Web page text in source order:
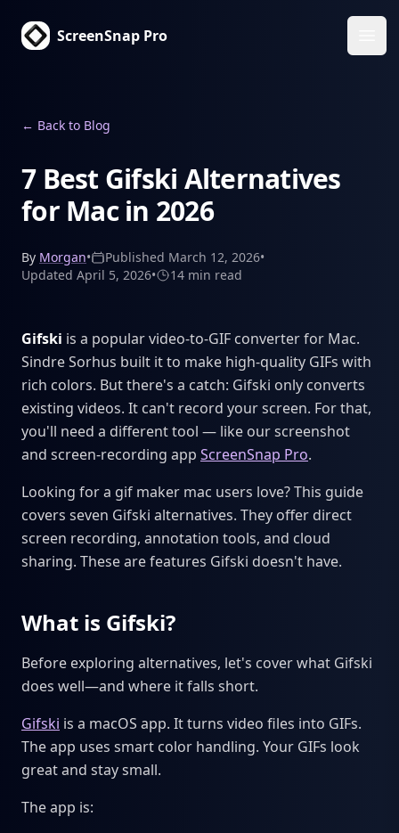
ScreenSnap Pro
← Back to Blog
7 Best Gifski Alternatives
for Mac in 2026
By Morgan• Published March 12, 2026•
Updated April 5, 2026• 14 min read
Gifski is a popular video-to-GIF converter for Mac.
Sindre Sorhus built it to make high-quality GIFs with
rich colors. But there's a catch: Gifski only converts
existing videos. It can't record your screen. For that,
you'll need a different tool — like our screenshot
and screen-recording app ScreenSnap Pro.
Looking for a gif maker mac users love? This guide
covers seven Gifski alternatives. They offer direct
screen recording, annotation tools, and cloud
sharing. These are features Gifski doesn't have.
What is Gifski?
Before exploring alternatives, let's cover what Gifski
does well—and where it falls short.
Gifski is a macOS app. It turns video files into GIFs.
The app uses smart color handling. Your GIFs look
great and stay small.
The app is: